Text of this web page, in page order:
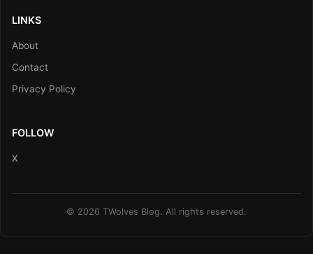
LINKS
About
Contact
Privacy Policy
FOLLOW
X
© 2026 TWolves Blog. All rights reserved.